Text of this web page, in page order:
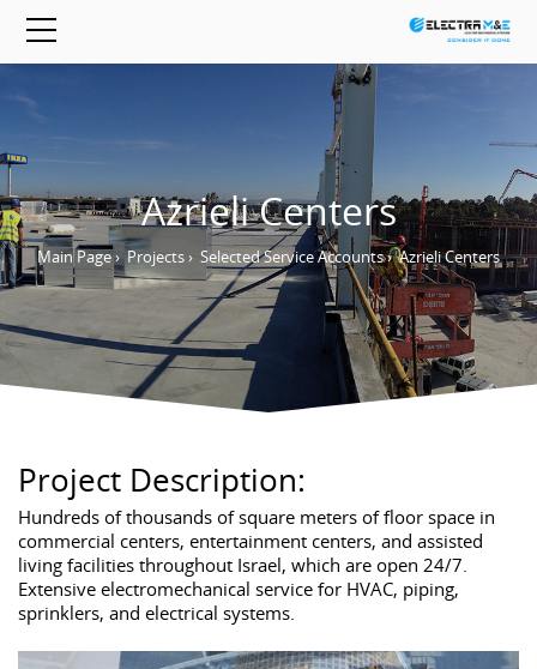
Azrieli Centers
Main Page› Projects› Selected Service Accounts›Azrieli Centers
Project Description:
Hundreds of thousands of square meters of floor space in
commercial centers, entertainment centers, and assisted
living facilities throughout Israel, which are open 24/7.
Extensive electromechanical service for HVAC, piping,
sprinklers, and electrical systems.